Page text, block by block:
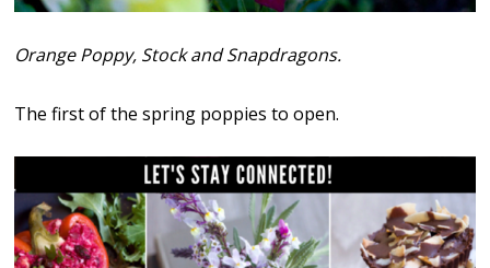
Orange Poppy, Stock and Snapdragons.
The first of the spring poppies to open.